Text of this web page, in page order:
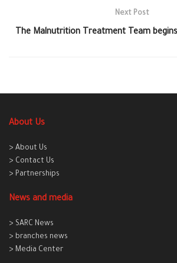
Next Post
The Malnutrition Treatment Team
About Us
> About Us
> Contact Us
> Partnerships
News and media
> SARC News
> branches news
> Media Center